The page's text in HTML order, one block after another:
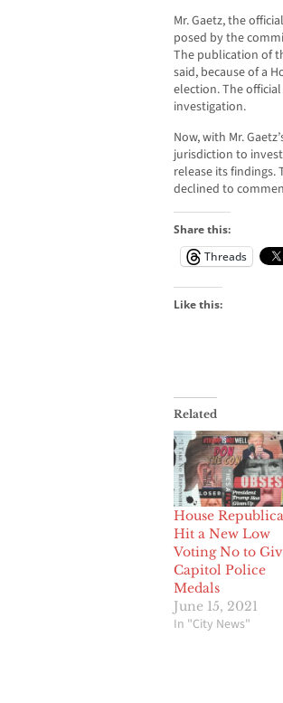
Mr. Gaetz, the
posed by the
The publication of
said, because of a
election. The
investigation.
Now, with Mr.
jurisdiction to
release its findings.
declined to
Share this:
Threads
Like this:
Related
House
Hit a New Low
Voting No to
Capitol Police
Medals
June 15, 2021
In "City News"